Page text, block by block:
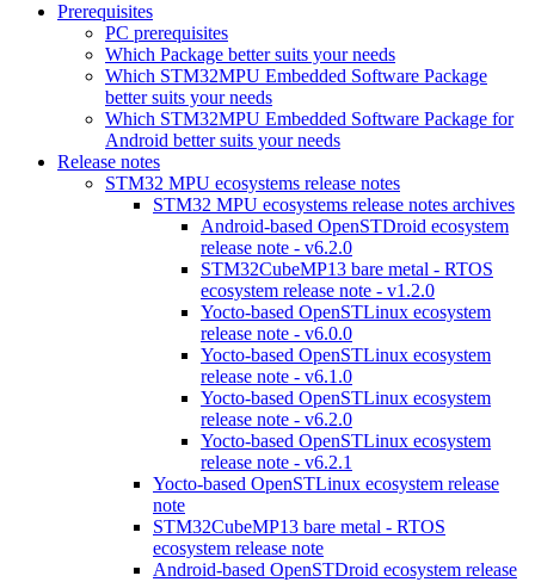
Prerequisites
PC prerequisites
Which Package better suits your needs
Which STM32MPU Embedded Software Package
better suits your needs
Which STM32MPU Embedded Software Package for
Android better suits your needs
Release notes
STM32 MPU ecosystems release notes
STM32 MPU ecosystems release notes archives
Android-based OpenSTDroid ecosystem
release note - v6.2.0
STM32CubeMP13 bare metal - RTOS
ecosystem release note - v1.2.0
Yocto-based OpenSTLinux ecosystem
release note - v6.0.0
Yocto-based OpenSTLinux ecosystem
release note - v6.1.0
Yocto-based OpenSTLinux ecosystem
release note - v6.2.0
Yocto-based OpenSTLinux ecosystem
release note - v6.2.1
Yocto-based OpenSTLinux ecosystem release
note
STM32CubeMP13 bare metal - RTOS
ecosystem release note
Android-based OpenSTDroid ecosystem release